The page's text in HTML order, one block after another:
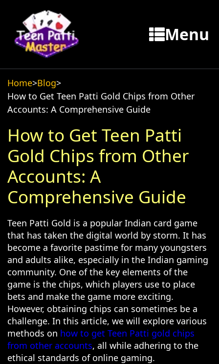
Menu
Home>Blog>
How to Get Teen Patti Gold Chips from Other
Accounts: A Comprehensive Guide
How to Get Teen Patti
Gold Chips from Other
Accounts: A
Comprehensive Guide
Teen Patti Gold is a popular Indian card game
that has taken the digital world by storm. It has
become a favorite pastime for many youngsters
and adults alike, especially in the Indian gaming
community. One of the key elements of the
game is the chips, which players use to place
bets and make the game more exciting.
However, obtaining chips can sometimes be a
challenge. In this article, we will explore various
methods on how to get Teen Patti gold chips
from other accounts, all while adhering to the
ethical standards of online gaming.